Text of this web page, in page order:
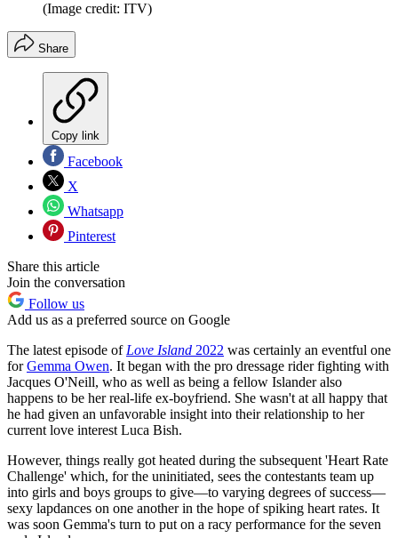
(Image credit: ITV)
Share
Copy link
Facebook
X
Whatsapp
Pinterest
Share this article
Join the conversation
Follow us
Add us as a preferred source on Google
The latest episode of Love Island 2022 was certainly an eventful one
forGemma Owen. It began with the pro dressage rider fighting with
Jacques O'Neill, who as well as being a fellow Islander also
happens to be her real-life ex-boyfriend. She wasn't at all happy that
he had given an unfavorable insight into their relationship to her
current love interest Luca Bish.
However, things really got heated during the subsequent 'Heart Rate
Challenge' which, for the uninitiated, sees the contestants team up
into girls and boys groups to give—to varying degrees of success—
sexy lapdances on one another in the hope of spiking heart rates. It
was soon Gemma's turn to put on a racy performance for the seven